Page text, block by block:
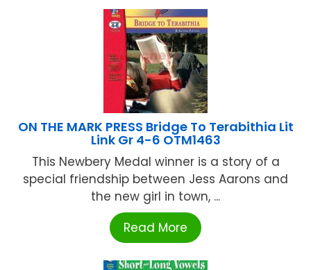
ON THE MARK PRESS Bridge To Terabithia Lit
Link Gr 4-6 OTM1463
This Newbery Medal winner is a story of a
special friendship between Jess Aarons and
the new girl in town, ...
Read More